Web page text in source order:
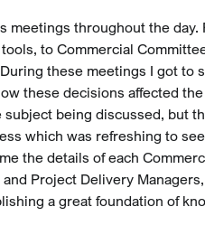
meetings throughout the
to Commercial
these meetings I got to
these decisions affected
being discussed, but
which was refreshing to
the details of each
Project Delivery
a great foundation of